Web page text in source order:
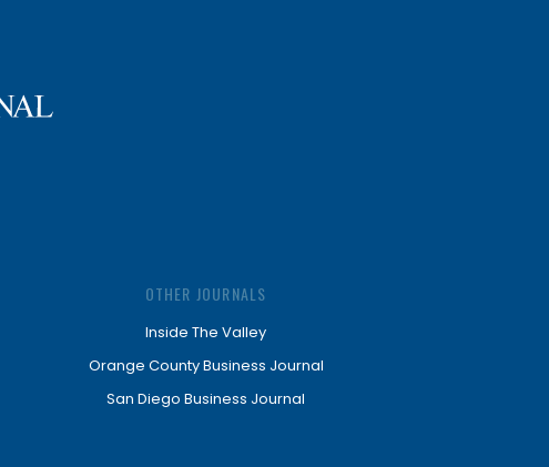
OTHER JOURNALS
Inside The Valley
Orange County Business Journal
San Diego Business Journal